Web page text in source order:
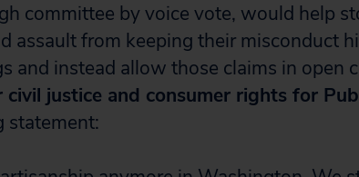
committee by voice vote, would help
assault from keeping their misconduct
and instead allow those claims in open
civil justice and consumer rights for
statement: